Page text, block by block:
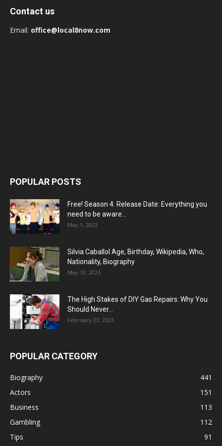
Contact us
Email: office@local8now.com
POPULAR POSTS
Free! Season 4: Release Date: Everything you
need to be aware...
May 1, 2023
Silvia Caballol Age, Birthday, Wikipedia, Who,
Nationality, Biography
May 10, 2023
The High Stakes of DIY Gas Repairs: Why You
Should Never...
February 23, 2023
POPULAR CATEGORY
Biography
441
Actors
151
Business
113
Gambling
112
Tips
91